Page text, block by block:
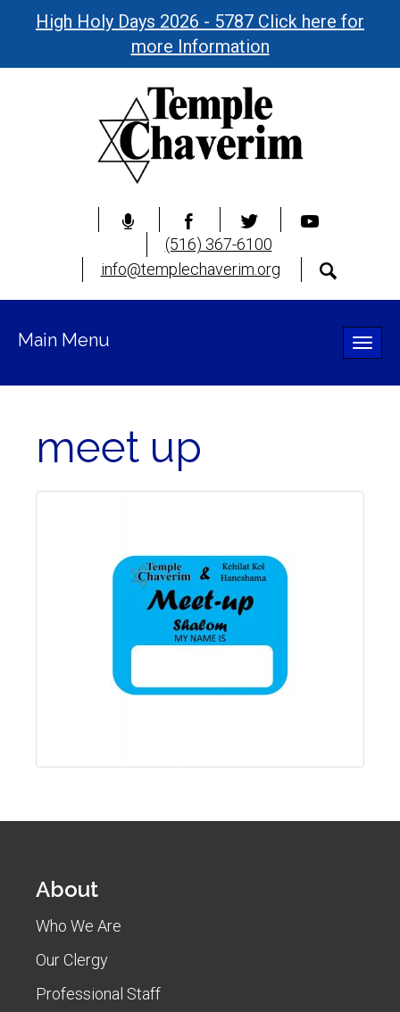
High Holy Days 2026 - 5787 Click here for
more Information
(516) 367-6100
info@templechaverim.org
Toggle
Main Menu
meet up
About
Who We Are
Our Clergy
Professional Staff